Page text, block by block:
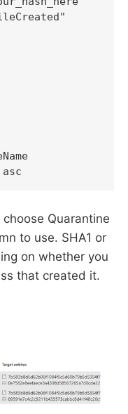
Quarantine
to use. SHA1 or
on whether you
that created it.